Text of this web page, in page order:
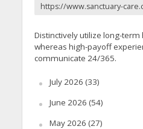
https://www.sanctuary-
Distinctively utilize long-
whereas high-payoff
communicate 24/365.
July 2026 (33)
June 2026 (54)
May 2026 (27)